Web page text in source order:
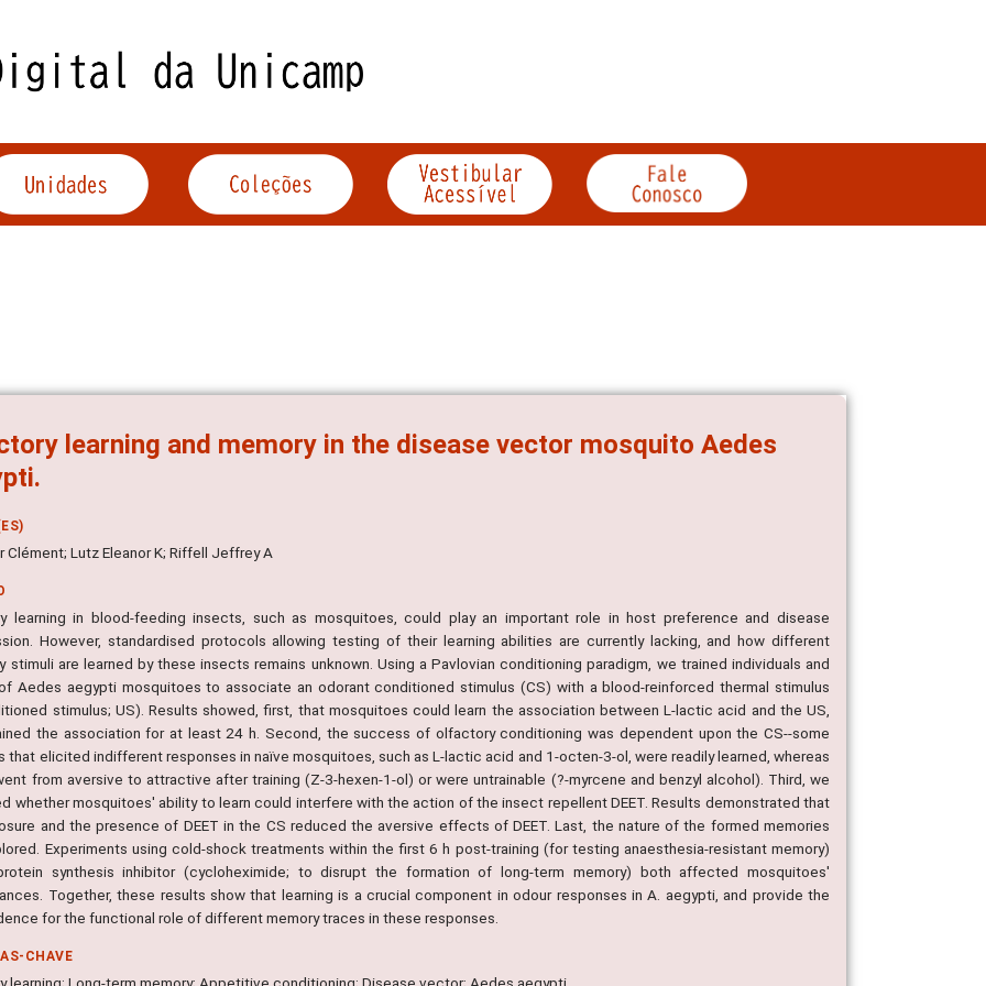
learning and memory in the disease vector mosquito Aedes
Clément; Lutz Eleanor K; Riffell Jeffrey A
learning in blood-feeding insects, such as mosquitoes, could play an important role in host preference and disease
However, standardised protocols allowing testing of their learning abilities are currently lacking, and how different
stimuli are learned by these insects remains unknown. Using a Pavlovian conditioning paradigm, we trained individuals and
Aedes aegypti mosquitoes to associate an odorant conditioned stimulus (CS) with a blood-reinforced thermal stimulus
stimulus; US). Results showed, first, that mosquitoes could learn the association between L-lactic acid and the US,
the association for at least 24 h. Second, the success of olfactory conditioning was dependent upon the CS--some
that elicited indifferent responses in naïve mosquitoes, such as L-lactic acid and 1-octen-3-ol, were readily learned, whereas
from aversive to attractive after training (Z-3-hexen-1-ol) or were untrainable (?-myrcene and benzyl alcohol). Third, we
whether mosquitoes' ability to learn could interfere with the action of the insect repellent DEET. Results demonstrated that
and the presence of DEET in the CS reduced the aversive effects of DEET. Last, the nature of the formed memories
Experiments using cold-shock treatments within the first 6 h post-training (for testing anaesthesia-resistant memory)
synthesis inhibitor (cycloheximide; to disrupt the formation of long-term memory) both affected mosquitoes'
Together, these results show that learning is a crucial component in odour responses in A. aegypti, and provide the
for the functional role of different memory traces in these responses.
CHAVE